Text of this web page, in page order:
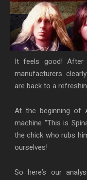
It feels good! After
manufacturers
are back to a
At the beginning of
machine “This is
the chick who rubs
ourselves!
So here’s our